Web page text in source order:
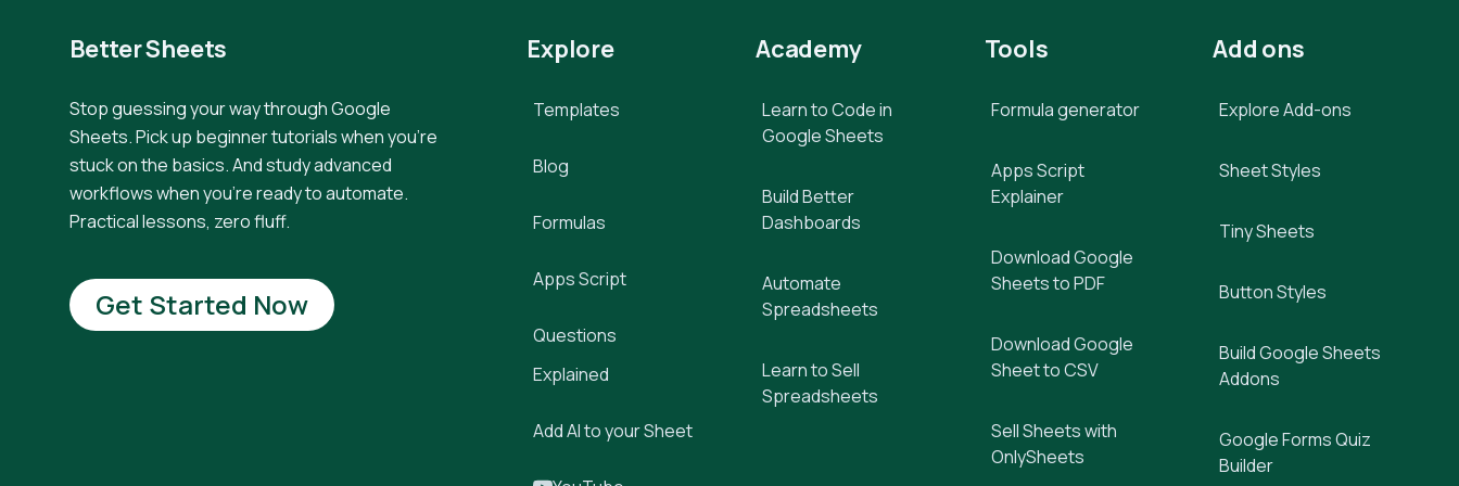
Better Sheets
Stop guessing your way through Google
Sheets. Pick up beginner tutorials when you're
stuck on the basics. And study advanced
workflows when you're ready to automate.
Practical lessons, zero fluff.
Get Started Now
Explore
Templates
Blog
Formulas
Apps Script
Questions
Explained
Add AI to your Sheet
Academy
Learn to Code in
Google Sheets
Build Better
Dashboards
Automate
Spreadsheets
Learn to Sell
Spreadsheets
Tools
Formula generator
Apps Script
Explainer
Download Google
Sheets to PDF
Download Google
Sheet to CSV
Sell Sheets with
OnlySheets
Add ons
Explore Add-ons
Sheet Styles
Tiny Sheets
Button Styles
Build Google Sheets
Addons
Google Forms Quiz
Builder